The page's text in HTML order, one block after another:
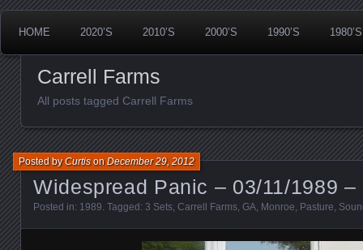
HOME 2020’S 2010’S 2000’S 1990’S 1980’S
Carrell Farms
All posts tagged Carrell Farms
Widespread Panic – 03/11/1989 –
Posted byCurtisonDecember 29, 2012
Posted in: 1989 . Tagged: 3 Sets Carrell Farms GA Monroe Pasture